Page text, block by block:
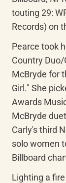
touting 29:
Records) on
Pearce took
Country
McBryde for
Girl." She
Awards
McBryde
Carly's third
solo women
Billboard
Lighting a